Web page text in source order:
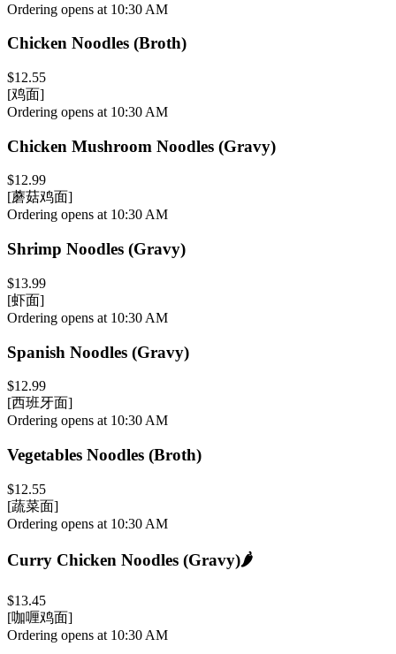
Ordering opens at 10:30 AM
Chicken Noodles (Broth)
$12.55
[鸡面]
Ordering opens at 10:30 AM
Chicken Mushroom Noodles (Gravy)
$12.99
[蘑菇鸡面]
Ordering opens at 10:30 AM
Shrimp Noodles (Gravy)
$13.99
[虾面]
Ordering opens at 10:30 AM
Spanish Noodles (Gravy)
$12.99
[西班牙面]
Ordering opens at 10:30 AM
Vegetables Noodles (Broth)
$12.55
[蔬菜面]
Ordering opens at 10:30 AM
Curry Chicken Noodles (Gravy)🌶️
$13.45
[咖喱鸡面]
Ordering opens at 10:30 AM